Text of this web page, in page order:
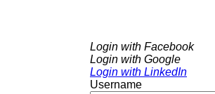
Login with Facebook
Login with Google
Login with LinkedIn
Username